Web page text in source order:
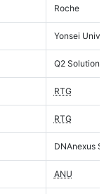
Roche
Yonsei
Q2 Solutions
RTG
RTG
DNAnexus
ANU